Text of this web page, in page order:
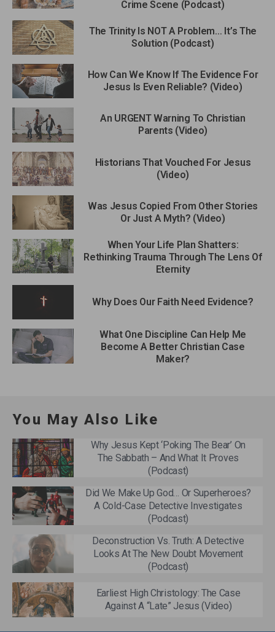
Crime Scene (Podcast)
The Trinity Is NOT A Problem… It’s The
Solution (Podcast)
How Can We Know If The Evidence For
Jesus Is Even Reliable? (Video)
An URGENT Warning To Christian
Parents (Video)
Historians That Vouched For Jesus
(Video)
Was Jesus Copied From Other Stories
Or Just A Myth? (Video)
When Your Life Plan Shatters:
Rethinking Trauma Through The Lens Of
Eternity
Why Does Our Faith Need Evidence?
What One Discipline Can Help Me
Become A Better Christian Case
Maker?
You May Also Like
Why Jesus Kept ‘Poking The Bear’ On
The Sabbath – And What It Proves
(Podcast)
Did We Make Up God… Or Superheroes?
A Cold-Case Detective Investigates
(Podcast)
Deconstruction Vs. Truth: A Detective
Looks At The New Doubt Movement
(Podcast)
Earliest High Christology: The Case
Against A “Late” Jesus (Video)